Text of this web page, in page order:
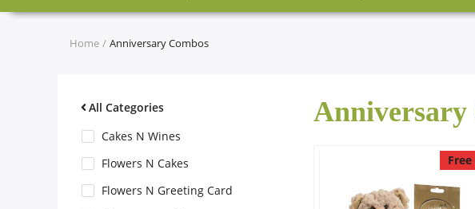
Track
Rakhi Special
Home Anniversary Combos
All Categories
Cakes N Wines
Flowers N Cakes
Flowers N Greeting Card
Anniversary